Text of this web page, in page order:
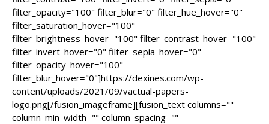
filter_opacity="100" filter_blur="0" filter_hue_hover="0"
filter_saturation_hover="100"
filter_brightness_hover="100" filter_contrast_hover="100"
filter_invert_hover="0" filter_sepia_hover="0"
filter_opacity_hover="100"
filter_blur_hover="0"]https://dexines.com/wp-
content/uploads/2021/09/vactual-papers-
logo.png[/fusion_imageframe][fusion_text columns=""
column_min_width="" column_spacing=""